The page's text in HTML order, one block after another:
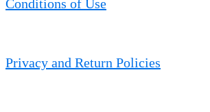
Conditions of Use
Privacy and Return Policies